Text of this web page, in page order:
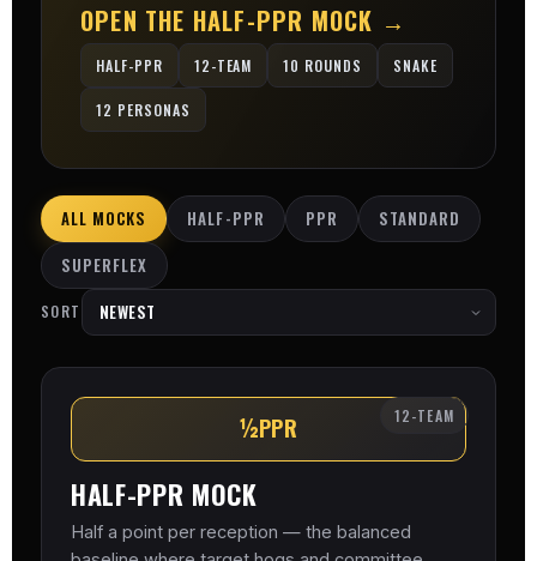
OPEN THE HALF-PPR MOCK →
HALF-PPR 12-TEAM 10 ROUNDS SNAKE
12 PERSONAS
ALL MOCKS HALF-PPR PPR
STANDARD
SUPERFLEX
SORT
½PPR 12-TEAM
HALF-PPR MOCK
Half a point per reception — the balanced